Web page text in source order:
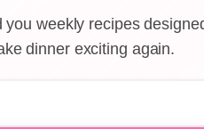
weekly recipes
dinner exciting again.